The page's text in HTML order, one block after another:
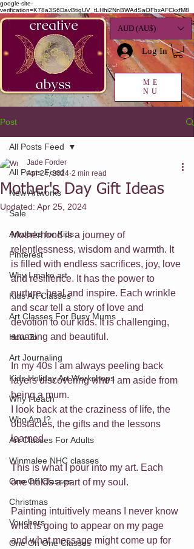
google-site-
verification=K78a3S6DavBtigUV_tLHhi2NnBWAdSaOFbxAFCkxfM8
AUD (AU$)
Log In
ME
NU
Post
All Posts Feed
New Artworks
Sale
Artworks for Kids
Pinterest
Why I make art
Kids Art Classes
Art Classes For Busy Mums
How To
Art Journaling
Kids Holiday Art Workshops
Why I teach
Who Am I?
Art Classes For Adults
Winmalee NHC classes
One Off Classes
Christmas
Vouchers
One On One Classes
All Posts Feed
Mother's Day Gift Ideas
Jade Forder
Apr 24, 2024 2 min read
Updated: Apr 25, 2024
Motherhood is a journey of
relentlessness, wisdom and warmth. It
is filled with endless sacrifices, joy, love
and resilience. It has the power to
nurture, heal and inspire. Each wrinkle
and scar tell a story of love and
devotion to our kids. It is challenging,
amazing and beautiful.
In my 40s I am always peeling back
layers discovering who I am aside from
being a mum.
I look back at the craziness of life, the
obstacles, the gifts and the lessons
learned.
This is what I pour into my art. Each
one holds a part of my soul.
Painting intuitively means I never know
what is going to appear on my page
and what message might come up for